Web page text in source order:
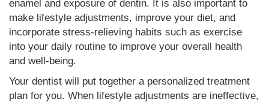
enamel and exposure of dentin. It is also important to
make lifestyle adjustments, improve your diet, and
incorporate stress-relieving habits such as exercise
into your daily routine to improve your overall health
and well-being.
Your dentist will put together a personalized treatment
plan for you. When lifestyle adjustments are ineffective,